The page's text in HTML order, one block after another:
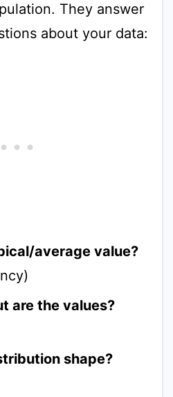
They answer
about your data:
average value?
are the values?
shape?